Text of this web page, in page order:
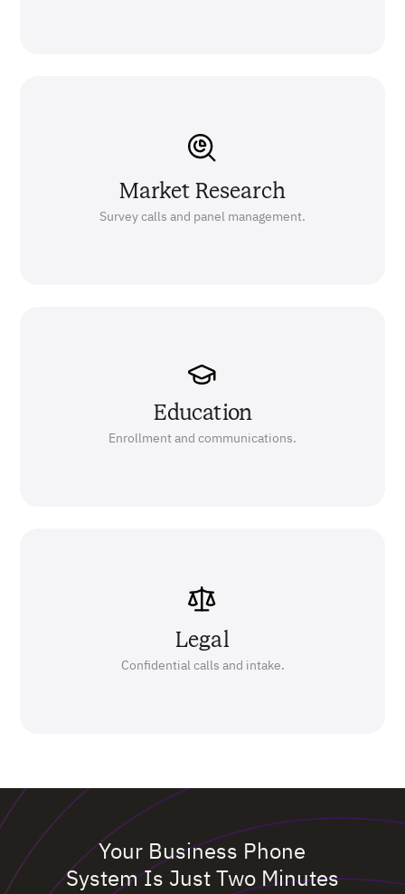
Market Research
Survey calls and panel management.
Education
Enrollment and communications.
Legal
Confidential calls and intake.
Your Business Phone
System Is Just Two Minutes